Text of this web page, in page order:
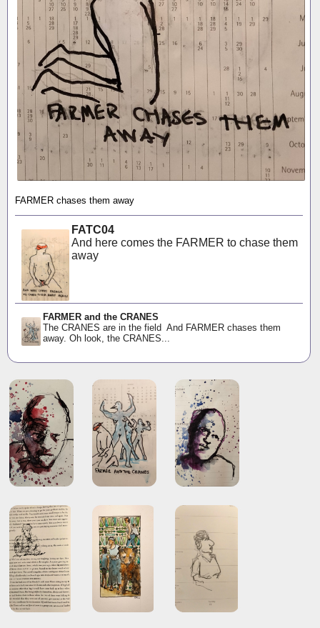
FARMER chases them away
FATC04
And here comes the FARMER to chase them
away
FARMER and the CRANES
The CRANES are in the field And FARMER chases them
away. Oh look, the CRANES...